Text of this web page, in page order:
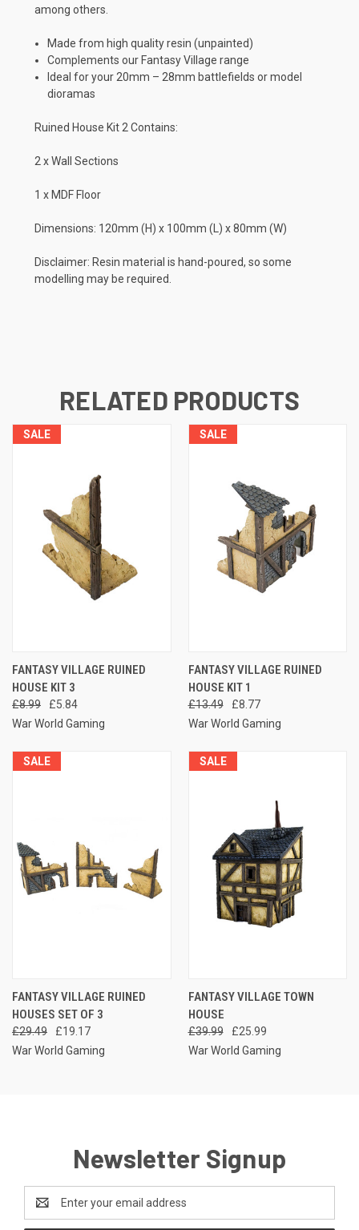
among others.
Made from high quality resin (unpainted)
Complements our Fantasy Village range
Ideal for your 20mm – 28mm battlefields or model
dioramas
Ruined House Kit 2 Contains:
2 x Wall Sections
1 x MDF Floor
Dimensions: 120mm (H) x 100mm (L) x 80mm (W)
Disclaimer: Resin material is hand-poured, so some
modelling may be required.
RELATED PRODUCTS
SALE
FANTASY VILLAGE RUINED
HOUSE KIT 3
£8.99
£5.84
War World Gaming
SALE
FANTASY VILLAGE RUINED
HOUSE KIT 1
£13.49
£8.77
War World Gaming
SALE
FANTASY VILLAGE RUINED
HOUSES SET OF 3
£29.49
£19.17
War World Gaming
SALE
FANTASY VILLAGE TOWN
HOUSE
£39.99
£25.99
War World Gaming
Newsletter Signup
Address